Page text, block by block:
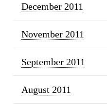
December 2011
November 2011
September 2011
August 2011